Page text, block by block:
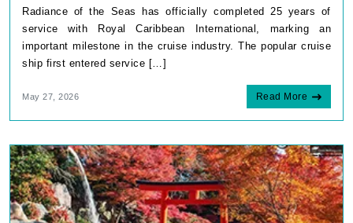
Radiance of the Seas has officially completed 25 years of
service with Royal Caribbean International, marking an
important milestone in the cruise industry. The popular cruise
ship first entered service […]
May 27, 2026 Read More